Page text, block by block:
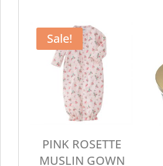
Sale!
PINK ROSETTE
MUSLIN GOWN